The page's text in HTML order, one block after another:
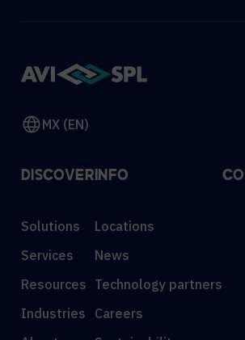
MX (EN)
DISCOVER
Solutions
Services
Resources
Industries
INFO
Locations
News
Technology partners
Careers